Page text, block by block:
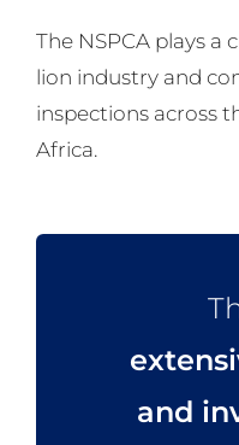
The NSPCA plays a
lion industry and
inspections across
Africa.
and